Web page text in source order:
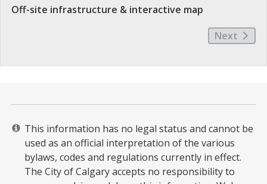
Off-site infrastructure & interactive map
Next
This information has no legal status and cannot be
used as an official interpretation of the various
bylaws, codes and regulations currently in effect.
The City of Calgary accepts no responsibility to